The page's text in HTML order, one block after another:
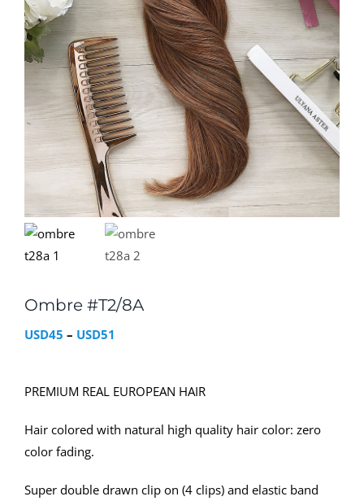
Ombre #T2/8A
USD45 – USD51
through
USD51
PREMIUM REAL EUROPEAN HAIR
Hair colored with natural high quality hair color: zero
color fading.
Super double drawn clip on (4 clips) and elastic band